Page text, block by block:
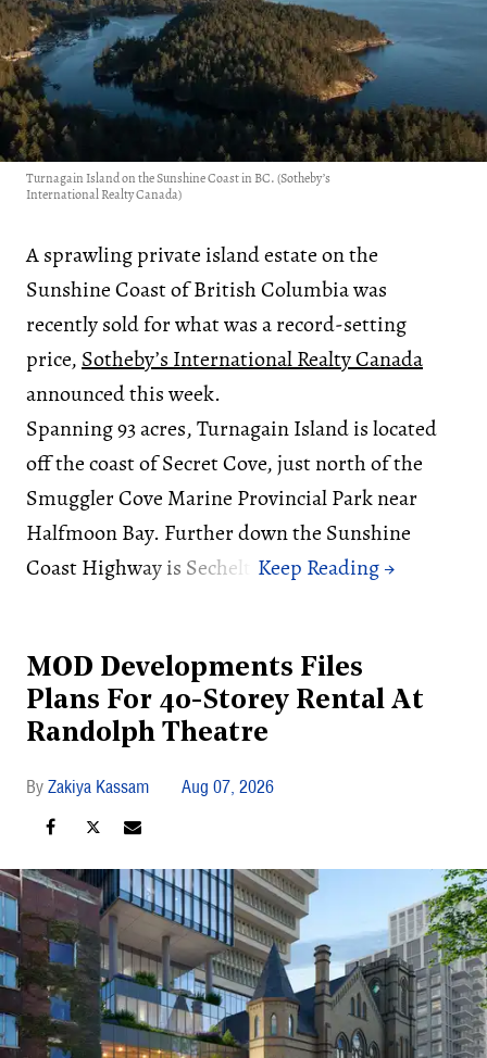
Turnagain Island on the Sunshine Coast in BC. (Sotheby’s
International Realty Canada)
A sprawling private island estate on the
Sunshine Coast of British Columbia was
recently sold for what was a record-setting
price, Sotheby’s International Realty Canada
announced this week.
Spanning 93 acres, Turnagain Island is located
off the coast of Secret Cove, just north of the
Smuggler Cove Marine Provincial Park near
Halfmoon Bay. Further down the Sunshine
Coast Highway is Sechelt.
MOD Developments Files
Plans For 40-Storey Rental At
Randolph Theatre
Zakiya Kassam Aug 07, 2026